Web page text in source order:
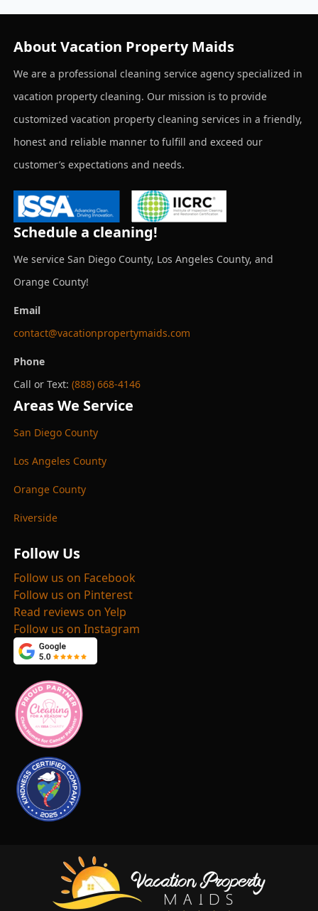
About Vacation Property Maids
We are a professional cleaning service agency specialized in
vacation property cleaning. Our mission is to provide
customized vacation property cleaning services in a friendly,
honest and reliable manner to fulfill and exceed our
customer’s expectations and needs.
Schedule a cleaning!
We service San Diego County, Los Angeles County, and
Orange County!
Email
contact@vacationpropertymaids.com
Phone
Call or Text: (888) 668-4146
Areas We Service
San Diego County
Los Angeles County
Orange County
Riverside
Follow Us
Follow us on Facebook
Follow us on Pinterest
Read reviews on Yelp
Follow us on Instagram